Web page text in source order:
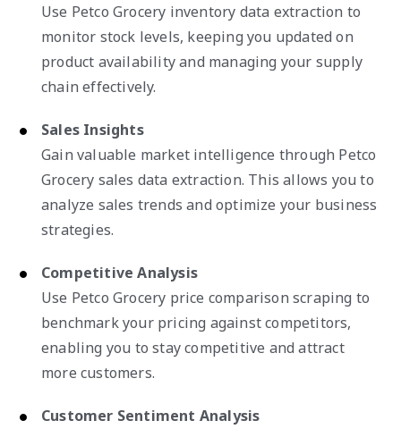
Use Petco Grocery inventory data extraction to
monitor stock levels, keeping you updated on
product availability and managing your supply
chain effectively.
Sales Insights
Gain valuable market intelligence through Petco
Grocery sales data extraction. This allows you to
analyze sales trends and optimize your business
strategies.
Competitive Analysis
Use Petco Grocery price comparison scraping to
benchmark your pricing against competitors,
enabling you to stay competitive and attract
more customers.
Customer Sentiment Analysis